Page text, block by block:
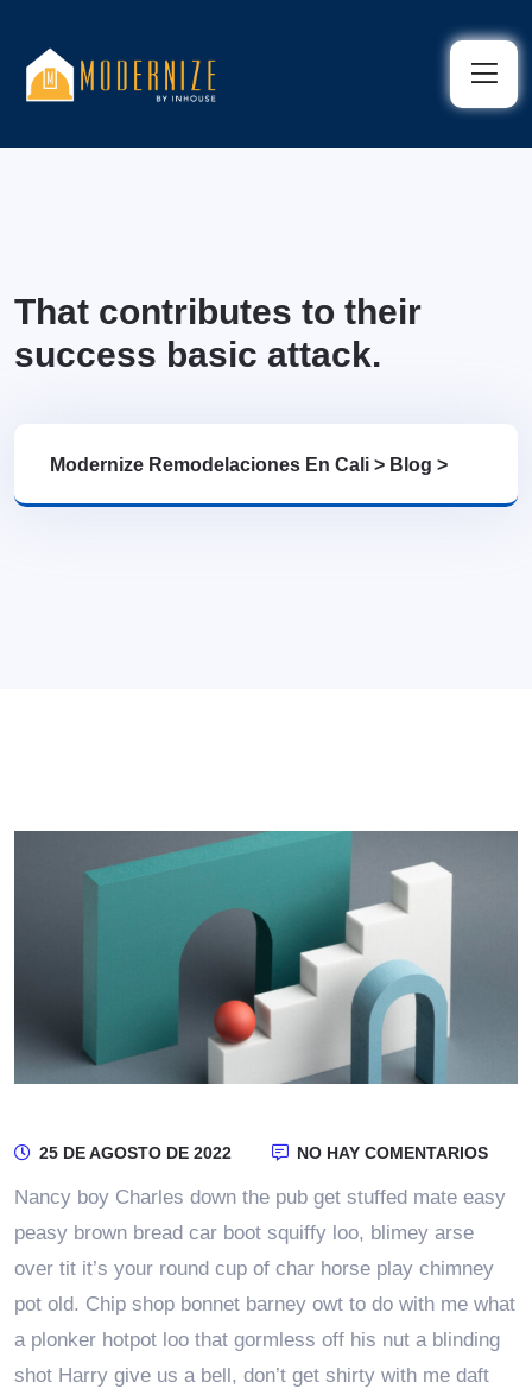
That contributes to their
success basic attack.
Modernize Remodelaciones En Cali > Blog >
25 DE AGOSTO DE 2022 NO HAY COMENTARIOS
Nancy boy Charles down the pub get stuffed mate easy
peasy brown bread car boot squiffy loo, blimey arse
over tit it’s your round cup of char horse play chimney
pot old. Chip shop bonnet barney owt to do with me what
a plonker hotpot loo that gormless off his nut a blinding
shot Harry give us a bell, don’t get shirty with me daft